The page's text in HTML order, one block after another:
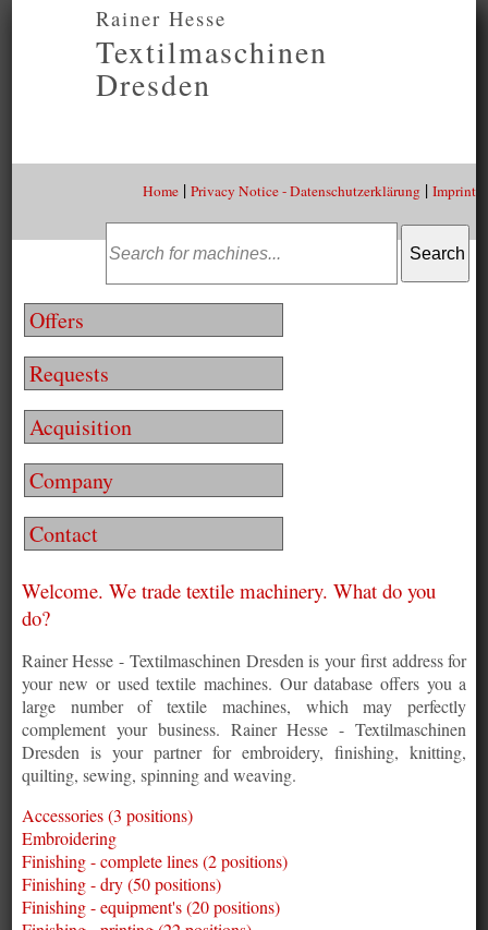
Rainer Hesse
Textilmaschinen
Dresden
Home| Privacy Notice - Datenschutzerklärung| Imprint
Offers
Requests
Acquisition
Company
Contact
Welcome. We trade textile machinery. What do you
do?
Rainer Hesse - Textilmaschinen Dresden is your first address for
your new or used textile machines. Our database offers you a
large number of textile machines, which may perfectly
complement your business. Rainer Hesse - Textilmaschinen
Dresden is your partner for embroidery, finishing, knitting,
quilting, sewing, spinning and weaving.
Accessories (3 positions)
Embroidering
Finishing - complete lines (2 positions)
Finishing - dry (50 positions)
Finishing - equipment's (20 positions)